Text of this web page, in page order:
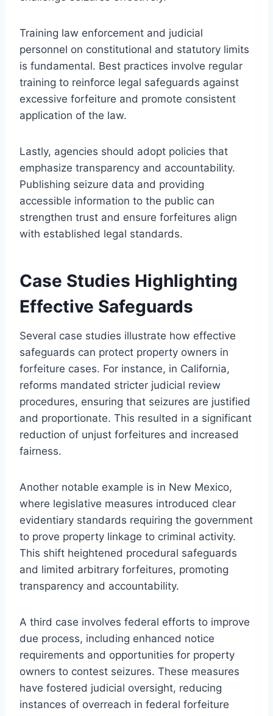
Training law enforcement and judicial
personnel on constitutional and statutory limits
is fundamental. Best practices involve regular
training to reinforce legal safeguards against
excessive forfeiture and promote consistent
application of the law.
Lastly, agencies should adopt policies that
emphasize transparency and accountability.
Publishing seizure data and providing
accessible information to the public can
strengthen trust and ensure forfeitures align
with established legal standards.
Case Studies Highlighting
Effective Safeguards
Several case studies illustrate how effective
safeguards can protect property owners in
forfeiture cases. For instance, in California,
reforms mandated stricter judicial review
procedures, ensuring that seizures are justified
and proportionate. This resulted in a significant
reduction of unjust forfeitures and increased
fairness.
Another notable example is in New Mexico,
where legislative measures introduced clear
evidentiary standards requiring the government
to prove property linkage to criminal activity.
This shift heightened procedural safeguards
and limited arbitrary forfeitures, promoting
transparency and accountability.
A third case involves federal efforts to improve
due process, including enhanced notice
requirements and opportunities for property
owners to contest seizures. These measures
have fostered judicial oversight, reducing
instances of overreach in federal forfeiture